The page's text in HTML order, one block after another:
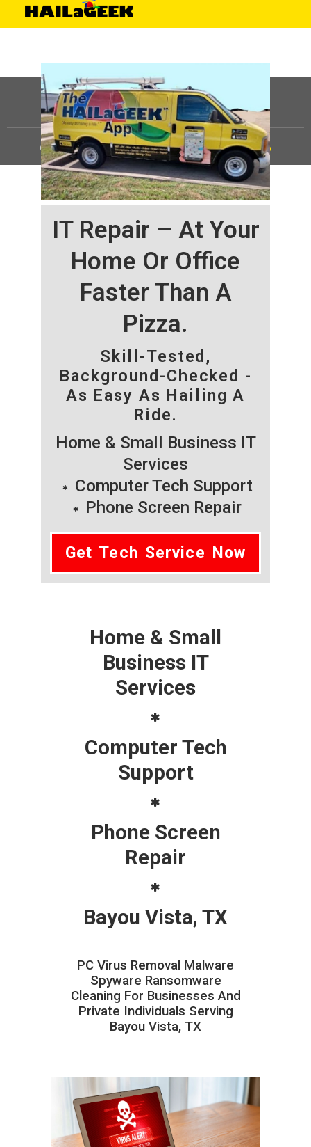
IT Repair – At Your
Home Or Office
Faster Than A
Pizza.
Skill-Tested,
Background-Checked -
As Easy As Hailing A
Ride.
Home & Small Business IT
Services
Computer Tech Support
Phone Screen Repair
Get Tech Service Now
Home & Small
Business IT
Services
Computer Tech
Support
Phone Screen
Repair
Bayou Vista, TX
PC Virus Removal Malware
Spyware Ransomware
Cleaning For Businesses And
Private Individuals Serving
Bayou Vista, TX
©HAILaGEEK, LP.2025, All Rights Reserved |Sitemap